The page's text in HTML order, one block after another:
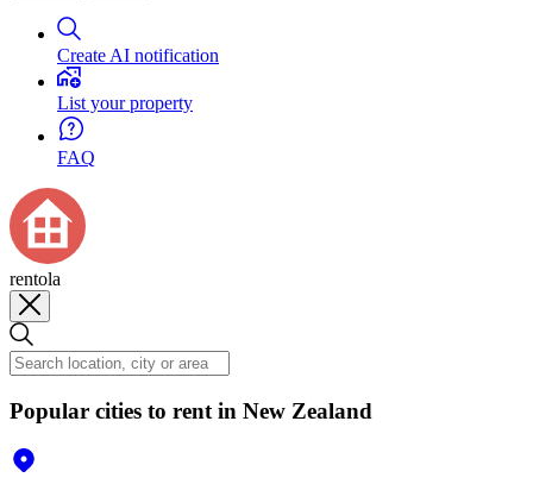
Create AI notification
List your property
FAQ
rentola
Popular cities to rent in New Zealand